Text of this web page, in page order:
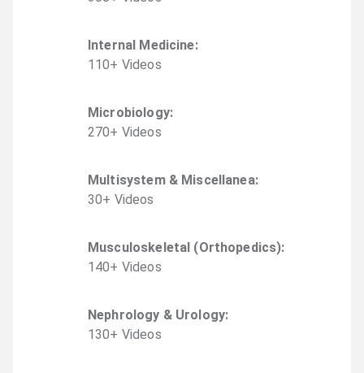
Internal Medicine:
110+ Videos
Microbiology:
270+ Videos
Multisystem & Miscellanea:
30+ Videos
Musculoskeletal (Orthopedics):
140+ Videos
Nephrology & Urology:
130+ Videos